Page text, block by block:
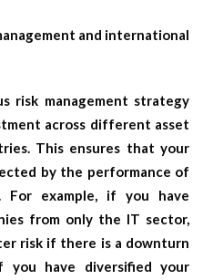
and international
risk management strategy
across different asset
This ensures that your
by the performance of
For example, if you have
from only the IT sector,
risk if there is a downturn
you have diversified your